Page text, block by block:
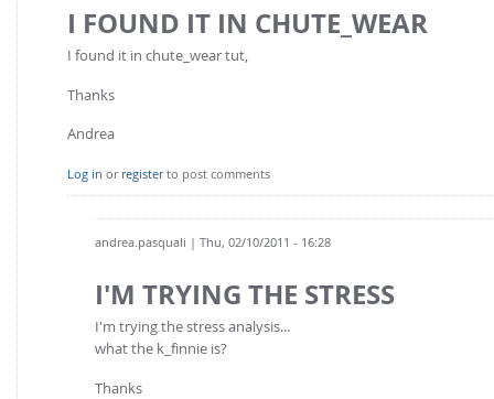
Conveyor model
Stress analysis & Wear prediction
Multi-sphere: Resolved non-spherical particles
Non-resolved non-spherical particles
Cohesion & Liquid Bridges
Particle insertion & Packing generation
Stress-controlled wall ("Servo wall")
Particle growth & shrinkage
SPH
FOR ACADEMICS: CFDEM®COUPLING-CONSORTIUM
Joint research, development & training
I FOUND IT IN CHUTE_WEAR
I found it in chute_wear tut,
Thanks
Andrea
Log in or registerto post comments
andrea.pasquali | Thu, 02/10/2011 - 16:28
I'M TRYING THE STRESS
I'm trying the stress analysis...
what the k_finnie is?
Thanks